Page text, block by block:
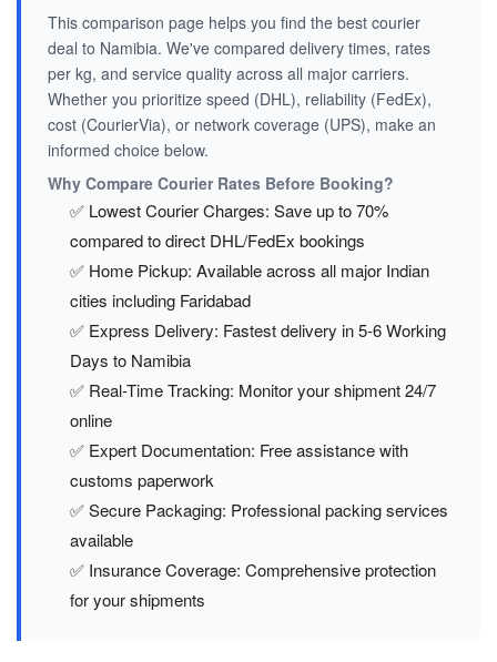
This comparison page helps you find the best courier
deal to Namibia. We've compared delivery times, rates
per kg, and service quality across all major carriers.
Whether you prioritize speed (DHL), reliability (FedEx),
cost (CourierVia), or network coverage (UPS), make an
informed choice below.
Why Compare Courier Rates Before Booking?
✅ Lowest Courier Charges: Save up to 70%
compared to direct DHL/FedEx bookings
✅ Home Pickup: Available across all major Indian
cities including Faridabad
✅ Express Delivery: Fastest delivery in 5-6 Working
Days to Namibia
✅ Real-Time Tracking: Monitor your shipment 24/7
online
✅ Expert Documentation: Free assistance with
customs paperwork
✅ Secure Packaging: Professional packing services
available
✅ Insurance Coverage: Comprehensive protection
for your shipments